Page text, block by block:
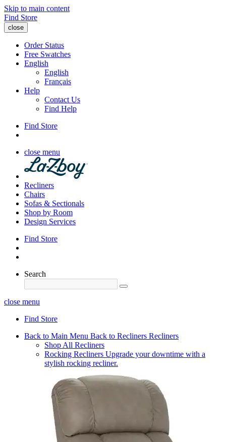
Skip to main content
Find Store
close
Order Status
Free Swatches
English
English
Français
Help
Contact Us
Find Help
Find Store
close menu
Recliners
Chairs
Sofas & Sectionals
Shop by Room
Design Services
Find Store
Search
close menu
Find Store
Back to Main Menu Back to Recliners Recliners
Shop All Recliners
Rocking Recliners Upgrade your downtime with a
stylish rocking recliner.